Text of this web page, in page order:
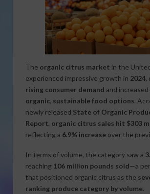
The organic citrus market in the
experienced impressive growth in 2024,
rising consumer demand and
organic, sustainable food options.
newly released State of Organic
Report, organic citrus sales hit $303
reflecting a 6.9% increaseover the
In terms of volume, the category saw a
reaching 106 million pounds sold—a
that positioned organic citrus as the
ranking produce category by volume.